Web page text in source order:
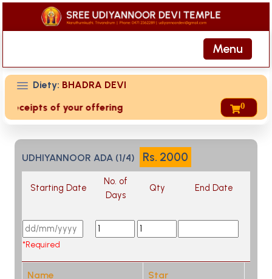
Menu
Diety: BHADRA DEVI
receipts of your offering then login to site then choose
0
UDHIYANNOOR ADA (1/4) Rs. 2000
Starting Date
No. of
Days
Qty End Date
*Required
Name Star